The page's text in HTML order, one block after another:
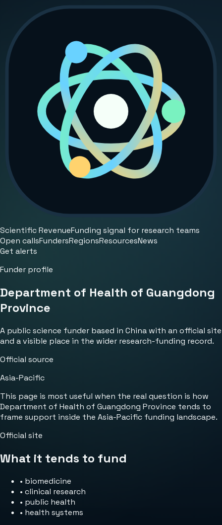
Scientific RevenueFunding signal for research teams
Open callsFundersRegionsResourcesNews
Get alerts
Funder profile
Department of Health of Guangdong
Province
A public science funder based in China with an official site
and a visible place in the wider research-funding record.
Official source
Asia-Pacific
This page is most useful when the real question is how
Department of Health of Guangdong Province tends to
frame support inside the Asia-Pacific funding landscape.
Official site
What it tends to fund
• biomedicine
• clinical research
• public health
• health systems